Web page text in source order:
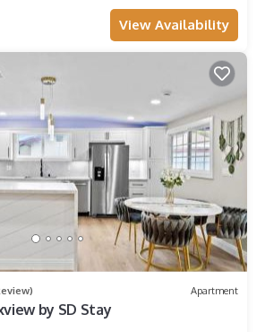
View Availability
Apartment
by SD Stay